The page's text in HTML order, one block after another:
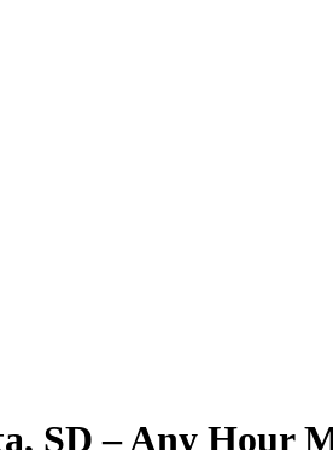
SD – Any Hour